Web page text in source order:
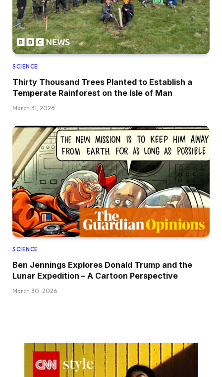
SCIENCE
Thirty Thousand Trees Planted to Establish a
Temperate Rainforest on the Isle of Man
March 31, 2026
SCIENCE
Ben Jennings Explores Donald Trump and the
Lunar Expedition – A Cartoon Perspective
March 30, 2026